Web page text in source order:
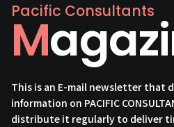
Pacific Consultants
This is an E-mail newsletter that
information on PACIFIC
distribute it regularly to deliver